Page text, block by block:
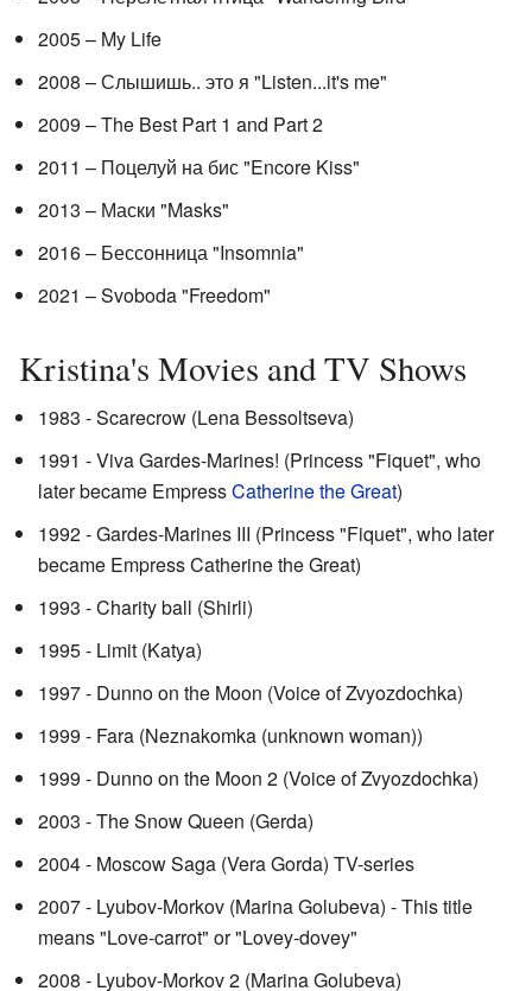
2005 – My Life
2008 – Слышишь.. это я "Listen...it's me"
2009 – The Best Part 1 and Part 2
2011 – Поцелуй на бис "Encore Kiss"
2013 – Маски "Masks"
2016 – Бессонница "Insomnia"
2021 – Svoboda "Freedom"
Kristina's Movies and TV Shows
1983 - Scarecrow (Lena Bessoltseva)
1991 - Viva Gardes-Marines! (Princess "Fiquet", who
later became EmpressCatherine the Great)
1992 - Gardes-Marines III (Princess "Fiquet", who later
became Empress Catherine the Great)
1993 - Charity ball (Shirli)
1995 - Limit (Katya)
1997 - Dunno on the Moon (Voice of Zvyozdochka)
1999 - Fara (Neznakomka (unknown woman))
1999 - Dunno on the Moon 2 (Voice of Zvyozdochka)
2003 - The Snow Queen (Gerda)
2004 - Moscow Saga (Vera Gorda) TV-series
2007 - Lyubov-Morkov (Marina Golubeva) - This title
means "Love-carrot" or "Lovey-dovey"
2008 - Lyubov-Morkov 2 (Marina Golubeva)